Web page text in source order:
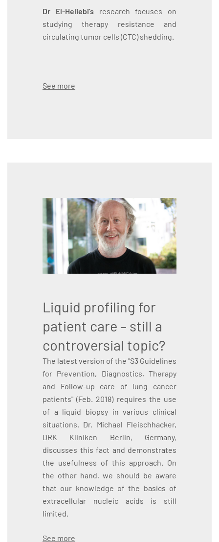
Dr El-Heliebi’sresearch focuses on
studying therapy resistance and
circulating tumor cells (CTC) shedding.
See more
Liquid profiling for
patient care – still a
controversial topic?
The latest version of the "S3 Guidelines
for Prevention, Diagnostics, Therapy
and Follow-up care of lung cancer
patients" (Feb. 2018) requires the use
of a liquid biopsy in various clinical
situations. Dr. Michael Fleischhacker,
DRK Kliniken Berlin, Germany,
discusses this fact and demonstrates
the usefulness of this approach. On
the other hand, we should be aware
that our knowledge of the basics of
extracellular nucleic acids is still
limited.
See more